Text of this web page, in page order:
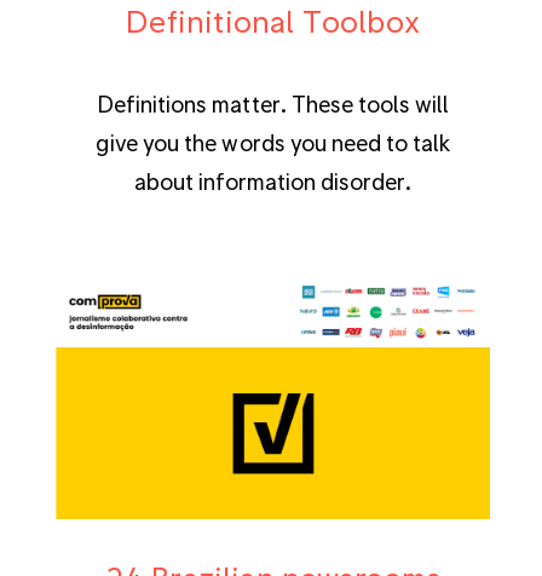
Definitional Toolbox
Definitions matter. These tools will
give you the words you need to talk
about information disorder.